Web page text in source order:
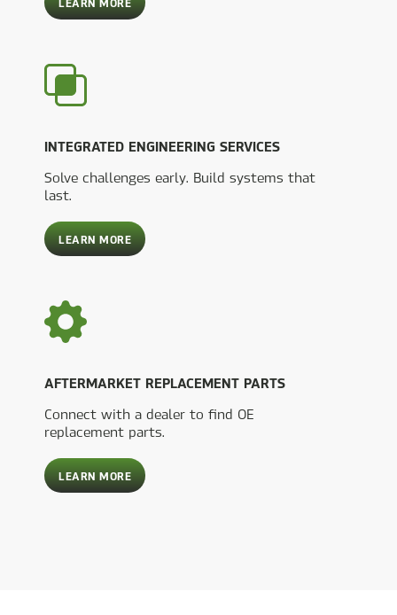
CUSTOM
INTEGRATED ENGINEERING SERVICES
Solve challenges early. Build systems that
last.
LEARN MOREABOUT
INTEGRATED
AFTERMARKET REPLACEMENT PARTS
Connect with a dealer to find OE
replacement parts.
LEARN MOREABOUT
AFTERMARKET